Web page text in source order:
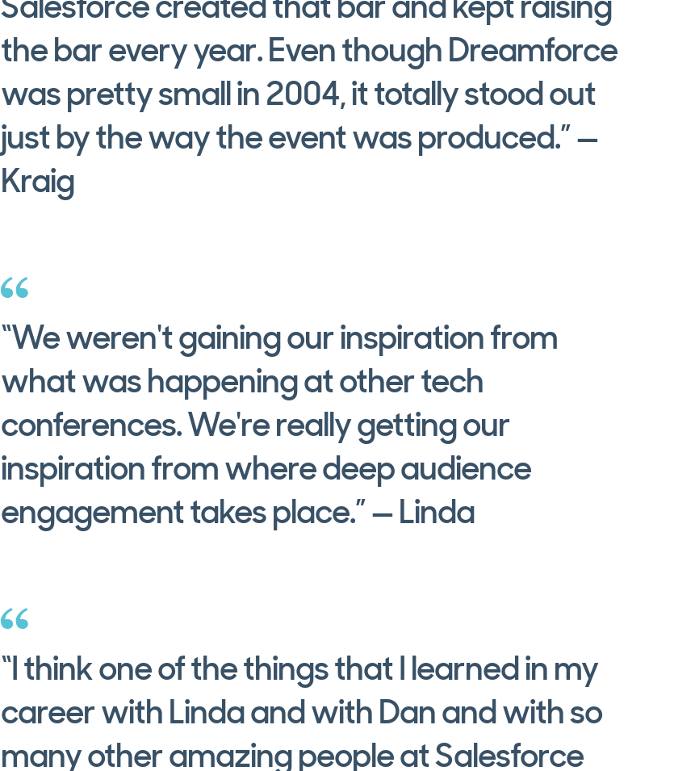
the bar every year. Even though Dreamforce
was pretty small in 2004, it totally stood out
just by the way the event was produced.” —
Kraig
“We weren't gaining our inspiration from
what was happening at other tech
conferences. We're really getting our
inspiration from where deep audience
engagement takes place.” — Linda
“I think one of the things that I learned in my
career with Linda and with Dan and with so
many other amazing people at Salesforce